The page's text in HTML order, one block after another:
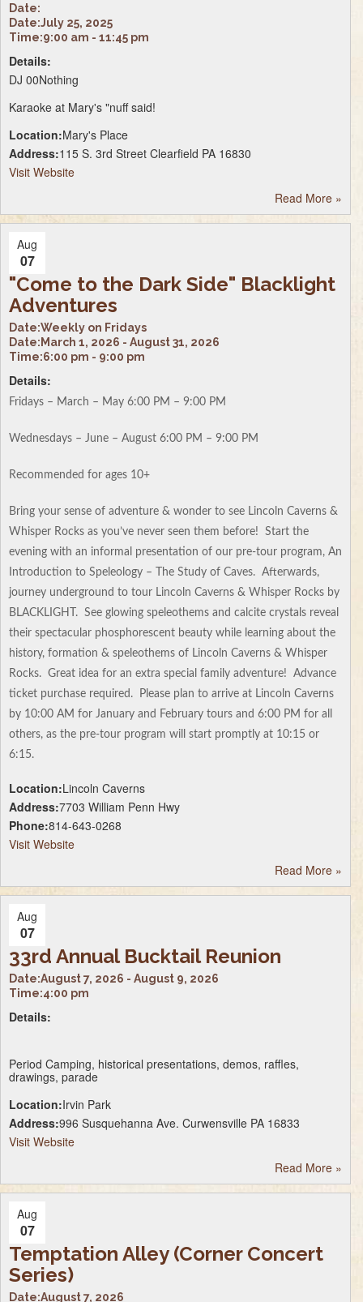
Date:
Date:July 25, 2025
Time:9:00 am - 11:45 pm
Details:
DJ 00Nothing
Karaoke at Mary's "nuff said!
Location:Mary's Place
Address:115 S. 3rd Street Clearfield PA 16830
Visit Website
Read More »
Aug
07
"Come to the Dark Side" Blacklight
Adventures
Date:Weekly on Fridays
Date: March 1, 2026 - August 31, 2026
Time:6:00 pm - 9:00 pm
Details:
Fridays – March – May 6:00 PM – 9:00 PM
Wednesdays – June – August 6:00 PM – 9:00 PM
Recommended for ages 10+
Bring your sense of adventure & wonder to see Lincoln Caverns &
Whisper Rocks as you’ve never seen them before! Start the
evening with an informal presentation of our pre-tour program, An
Introduction to Speleology – The Study of Caves. Afterwards,
journey underground to tour Lincoln Caverns & Whisper Rocks by
BLACKLIGHT. See glowing speleothems and calcite crystals reveal
their spectacular phosphorescent beauty while learning about the
history, formation & speleothems of Lincoln Caverns & Whisper
Rocks. Great idea for an extra special family adventure! Advance
ticket purchase required. Please plan to arrive at Lincoln Caverns
by 10:00 AM for January and February tours and 6:00 PM for all
others, as the pre-tour program will start promptly at 10:15 or
6:15.
Location:Lincoln Caverns
Address:7703 William Penn Hwy
Phone:814-643-0268
Visit Website
Read More »
Aug
07
33rd Annual Bucktail Reunion
Date:August 7, 2026 - August 9, 2026
Time:4:00 pm
Details:
Period Camping, historical presentations, demos, raffles,
drawings, parade
Location:Irvin Park
Address:996 Susquehanna Ave. Curwensville PA 16833
Visit Website
Read More »
Aug
07
Temptation Alley (Corner Concert
Series)
Date:August 7, 2026